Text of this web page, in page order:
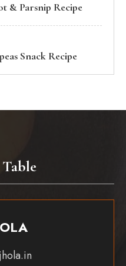
& Parsnip Recipe
Snack Recipe